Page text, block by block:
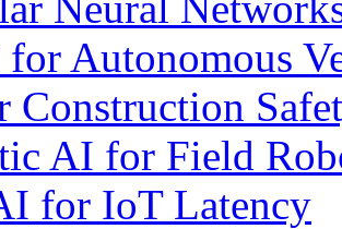
Autonomous
Construction
AI for Field
for IoT Latency